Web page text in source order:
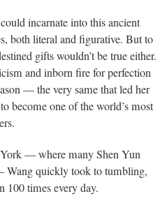
incarnate into this ancient
both literal and figurative. But to
gifts wouldn’t be true either.
and inborn fire for perfection
— the very same that led her
become one of the world’s most
— where many Shen Yun
Wang quickly took to tumbling,
100 times every day.